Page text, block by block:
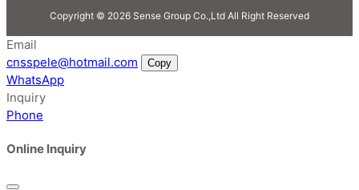
Copyright © 2026 Sense Group Co.,Ltd All Right Reserved
Email
cnsspele@hotmail.com
Copy
WhatsApp
Inquiry
Phone
Online Inquiry